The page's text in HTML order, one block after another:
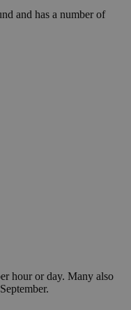
and has a number of
hour or day. Many also